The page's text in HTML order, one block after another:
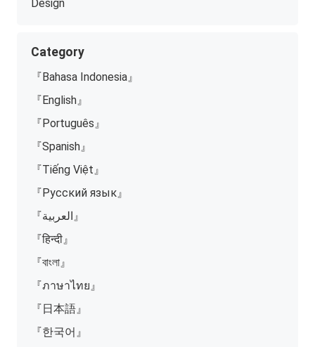
Design
Category
『Bahasa Indonesia』
『English』
『Português』
『Spanish』
『Tiếng Việt』
『Русский язык』
『العربية』
『हिन्दी』
『বাংলা』
『ภาษาไทย』
『日本語』
『한국어』